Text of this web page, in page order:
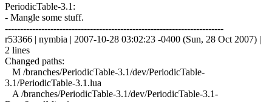
PeriodicTable-3.1:
- Mangle some stuff.
------------------------------------------------------------------------
r53366 | nymbia | 2007-10-28 03:02:23 -0400 (Sun, 28 Oct 2007) |
2 lines
Changed paths:
M /branches/PeriodicTable-3.1/dev/PeriodicTable-
3.1/PeriodicTable-3.1.lua
A /branches/PeriodicTable-3.1/dev/PeriodicTable-3.1-